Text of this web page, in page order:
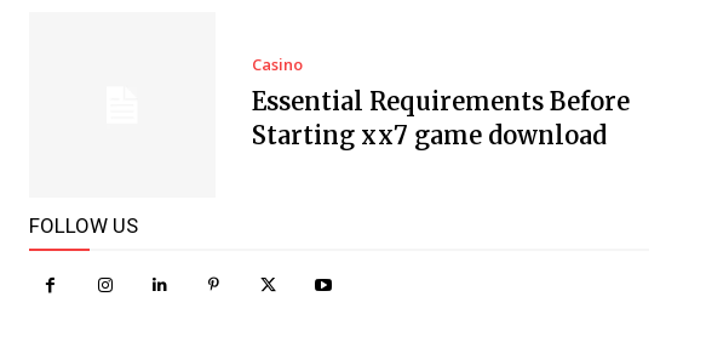
Casino
Essential Requirements Before
Starting xx7 game download
FOLLOW US